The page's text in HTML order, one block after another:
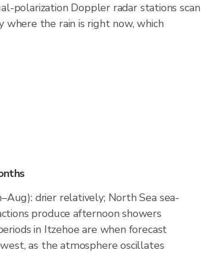
polarization Doppler radar stations scan
the rain is right now, which
drier relatively; North Sea sea-
produce afternoon showers
in Itzehoe are when forecast
as the atmosphere oscillates